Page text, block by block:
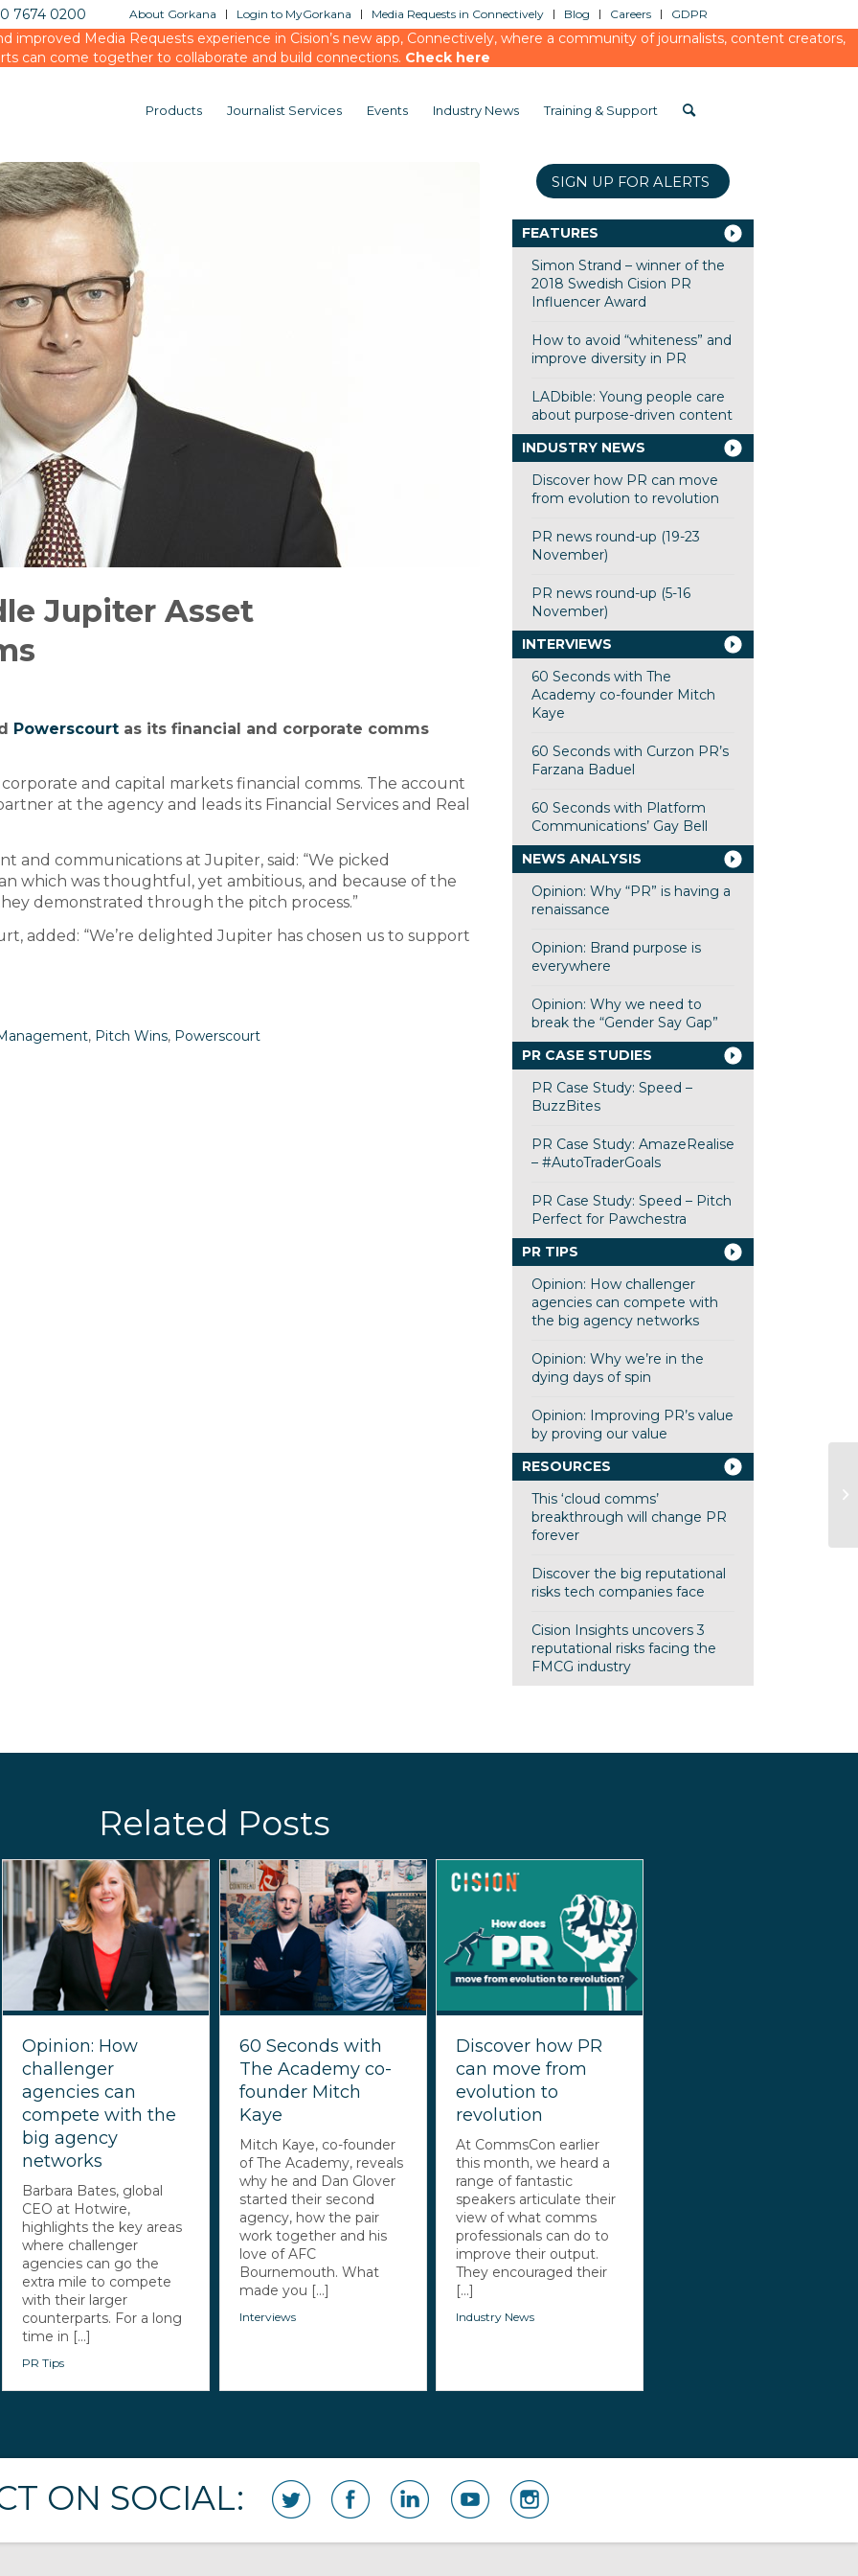
About Gorkana Login to MyGorkana Media Requests in Connectively Blog Careers GDPR
7674 0200
improved Media Requests experience in Cision’s new app, Connectively, where a community of journalists, content creators,
can come together to collaborate and build connections. Check here
Products Journalist Services Events Industry News Training & Support
Jupiter Asset
Powerscourt as its financial and corporate comms
and capital markets financial comms. The account
at the agency and leads its Financial Services and Real
and communications at Jupiter, said: “We picked
which was thoughtful, yet ambitious, and because of the
demonstrated through the pitch process.”
added: “We’re delighted Jupiter has chosen us to support
, Pitch Wins, Powerscourt
SIGN UP FOR ALERTS
FEATURES
Simon Strand – winner of the
2018 Swedish Cision PR
Influencer Award
How to avoid “whiteness” and
improve diversity in PR
LADbible: Young people care
about purpose-driven content
INDUSTRY NEWS
Discover how PR can move
from evolution to revolution
PR news round-up (19-23
November)
PR news round-up (5-16
November)
INTERVIEWS
60 Seconds with The
Academy co-founder Mitch
Kaye
60 Seconds with Curzon PR’s
Farzana Baduel
60 Seconds with Platform
Communications’ Gay Bell
NEWS ANALYSIS
Opinion: Why “PR” is having a
renaissance
Opinion: Brand purpose is
everywhere
Opinion: Why we need to
break the “Gender Say Gap”
PR CASE STUDIES
PR Case Study: Speed –
BuzzBites
PR Case Study: AmazeRealise
– #AutoTraderGoals
PR Case Study: Speed – Pitch
Perfect for Pawchestra
PR TIPS
Opinion: How challenger
agencies can compete with
the big agency networks
Opinion: Why we’re in the
dying days of spin
Opinion: Improving PR’s value
by proving our value
RESOURCES
This ‘cloud comms’
breakthrough will change PR
forever
Discover the big reputational
risks tech companies face
Cision Insights uncovers 3
reputational risks facing the
FMCG industry
Related Posts
Opinion: How
challenger
agencies can
compete with the
big agency
networks
Barbara Bates, global
CEO at Hotwire,
highlights the key areas
where challenger
agencies can go the
extra mile to compete
with their larger
counterparts. For a long
time in [...]
PR Tips
60 Seconds with
The Academy co-
founder Mitch
Kaye
Mitch Kaye, co-founder
of The Academy, reveals
why he and Dan Glover
started their second
agency, how the pair
work together and his
love of AFC
Bournemouth. What
made you [...]
Interviews
Discover how PR
can move from
evolution to
revolution
At CommsCon earlier
this month, we heard a
range of fantastic
speakers articulate their
view of what comms
professionals can do to
improve their output.
They encouraged their
[...]
Industry News
ON SOCIAL: